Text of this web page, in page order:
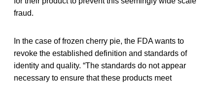
fraud.
In the case of frozen cherry pie, the FDA wants to
revoke the established definition and standards of
identity and quality. “The standards do not appear
necessary to ensure that these products meet